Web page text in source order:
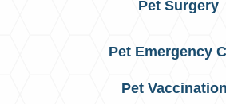
Pet Surgery
Pet Emergency
Pet